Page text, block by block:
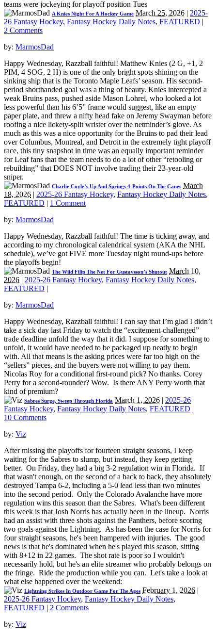
teams were jockeying for playoff position Tues
A Knies Night For A Hockey Game March 25, 2026 | 2025-
26 Fantasy Hockey, Fantasy Hockey Daily Notes, FEATURED |
2 Comments
by: MarmosDad
Happy Wednesday, Razzball faithful! Matthew Knies (2 G, +1, 2
PIM, 4 SOG, 2 H) is one of the only bright spots shining on the
sinking ship that is the Toronto Maple Leafs’ season. His second-
period shorthanded goal was a thing of beauty. Knies intercepted a
weak Bruins pass, pushed aside Mason Lohrei, who looked a lot
less powerful than his 6’5” frame would suggest, like an empty
paper plate, and threw a nifty head fake on Jeremy Swayman before
roofing a nice lickety-split wrister over the netminder’s glove. As
much as this was a nice opportunity for the Bruins to pad their lead
over Columbus, Montreal, and Detroit in the extremely tight playoff
race, this tiny snapshot in time was an equally important reminder
for Leaf fans that the team needs to do a lot of other “retooling or
rebuilding” that DOES NOT involve trading their 23-year-old
sniper.
Charlie Coyle’s Up And Springs 4-Points On The Canes March
18, 2026 | 2025-26 Fantasy Hockey, Fantasy Hockey Daily Notes,
FEATURED | 1 Comment
by: MarmosDad
Happy Wednesday, Razzball faithful! The time is ticking away, and
according to my chronological calendrical system (AKA the NHL
schedule), we’ve got FIVE more Tuesday night round-ups before
the playoffs begin!
The Wild Filip The Net For Gustavsson’s Shutout March 10,
2026 | 2025-26 Fantasy Hockey, Fantasy Hockey Daily Notes,
FEATURED |
by: MarmosDad
Happy Wednesday, Razzball faithful! I can say that I’m glad I didn’t
take a sick day last Friday to watch the “excitement-challenged”
trade deadline unfold the way that it did. I suppose for something to
unfold, it would have needed to be packaged up neatly to begin
with. All that means is the asking prices were far too high on the
“sellers” pieces, and the buyers were not willing to pay them.
Nicolas Roy for a conditional first-round pick? No thanks. Corey
Perry for a second-rounder? Wow. Is there ANY Perry worth that
kind of premium?
Sabres Surge, Sweep Through Florida March 1, 2026 | 2025-26
Fantasy Hockey, Fantasy Hockey Daily Notes, FEATURED |
10 Comments
by: Viz
After missing the playoffs for fourteen straight seasons, I keep
waiting for the Sabres to slump, but instead, they keep getting
better. On Friday, they had a big 3-2 regulation win in Florida. If
that wasn't enough, on the second of a back to back, they absolutely
destroyed Tampa 6-2, including a 5-0 lead less than two minutes
into the second period. Only the Colorado Avalanche have more
regulation wins this season than the Sabres. What's been different
this week is that Josh Norris has actually been in the lineup. Norris
had an assist with three shots against the Panthers, before scoring
two goals against the Lightning. As has been the case for Norris for
four straight seasons, he's been hampered with injuries. The good
news is that he's dominated when he's played this season, sitting
with 8+12 in 22 games. The shot rate is poor so I wouldn't
necessarily hold, but he's an elite streamer who probably belongs on
the fringe. Ride the production while you can. Let's take a look at
what else happened over the weekend:
Lightning Strikes In Outdoor Game For The Ages February 1, 2026 |
2025-26 Fantasy Hockey, Fantasy Hockey Daily Notes,
FEATURED | 2 Comments
by: Viz